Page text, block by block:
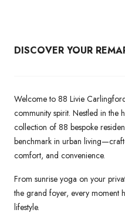
DISCOVER YOUR
Welcome to 88 Livie
community spirit. Nestled in the
collection of 88 bespoke
benchmark in urban
comfort, and convenience.
From sunrise yoga on your
the grand foyer, every moment
lifestyle.